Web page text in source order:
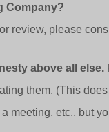
Company?
review, please
above all else.
them. (This
meeting, etc., but